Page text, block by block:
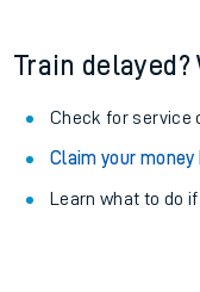
Train delayed?
Check for service
Claim your money
Learn what to do